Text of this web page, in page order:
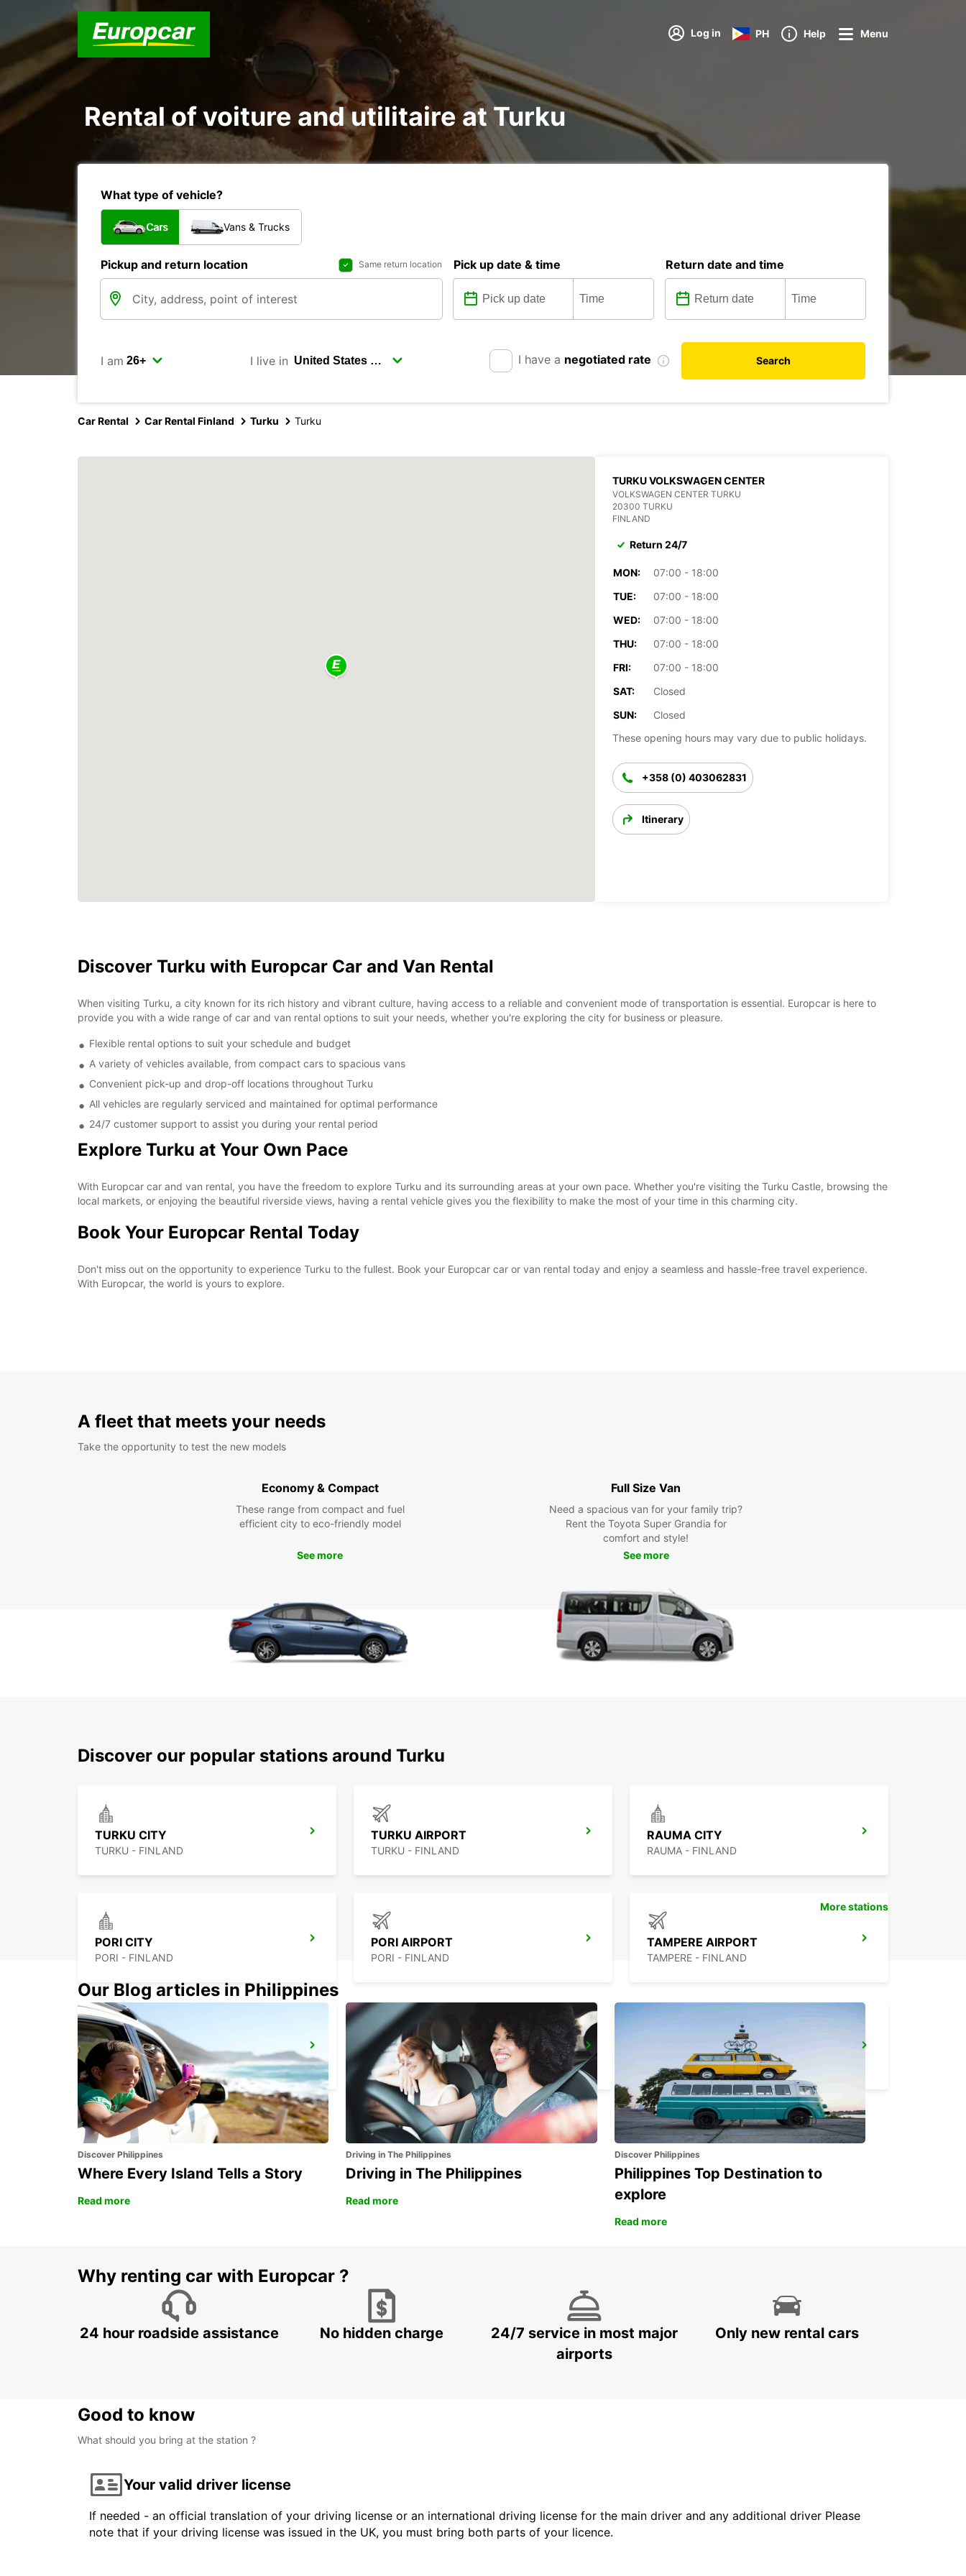
Log in PH Help Menu
Rental of voiture and utilitaire at Turku
What type of vehicle?
Cars Vans & Trucks
Pickup and return location Same return location Pick up date & time Return date and time
I am I live in I have a negotiated rate Search
Car Rental Car Rental Finland Turku Turku
TURKU VOLKSWAGEN CENTER
VOLKSWAGEN CENTER TURKU
20300 TURKU
FINLAND
Return 24/7
MON:
07:00 - 18:00
TUE:
07:00 - 18:00
WED:
07:00 - 18:00
THU:
07:00 - 18:00
FRI:
07:00 - 18:00
SAT:
Closed
SUN:
Closed
These opening hours may vary due to public holidays.
+358 (0) 403062831
Itinerary
Discover Turku with Europcar Car and Van Rental
When visiting Turku, a city known for its rich history and vibrant culture, having access to a reliable and convenient mode of transportation is essential. Europcar is here to
provide you with a wide range of car and van rental options to suit your needs, whether you're exploring the city for business or pleasure.
Flexible rental options to suit your schedule and budget
A variety of vehicles available, from compact cars to spacious vans
Convenient pick-up and drop-off locations throughout Turku
All vehicles are regularly serviced and maintained for optimal performance
24/7 customer support to assist you during your rental period
Explore Turku at Your Own Pace
With Europcar car and van rental, you have the freedom to explore Turku and its surrounding areas at your own pace. Whether you're visiting the Turku Castle, browsing the
local markets, or enjoying the beautiful riverside views, having a rental vehicle gives you the flexibility to make the most of your time in this charming city.
Book Your Europcar Rental Today
Don't miss out on the opportunity to experience Turku to the fullest. Book your Europcar car or van rental today and enjoy a seamless and hassle-free travel experience.
With Europcar, the world is yours to explore.
A fleet that meets your needs
Take the opportunity to test the new models
Economy & Compact
These range from compact and fuel
efficient city to eco-friendly model
See more
Full Size Van
Need a spacious van for your family trip?
Rent the Toyota Super Grandia for
comfort and style!
See more
Discover our popular stations around Turku
TURKU CITY
TURKU - FINLAND
TURKU AIRPORT
TURKU - FINLAND
RAUMA CITY
RAUMA - FINLAND
PORI CITY
PORI - FINLAND
PORI AIRPORT
PORI - FINLAND
TAMPERE AIRPORT
TAMPERE - FINLAND
HAMEENLINNA CITY
HÄMEENLINNA - FINLAND
MAARIANHAMINA CITY
MAARIANHAMINA - FINLAND
MAARIANHAMINA AIRPORT
MAARIANHAMINA - FINLAND
More stations
Our Blog articles in Philippines
Discover Philippines
Where Every Island Tells a Story
Read more
Driving in The Philippines
Driving in The Philippines
Read more
Discover Philippines
Philippines Top Destination to
explore
Read more
Why renting car with Europcar ?
24 hour roadside assistance No hidden charge
24/7 service in most major
airports
Only new rental cars
Good to know
What should you bring at the station ?
Your valid driver license
If needed - an official translation of your driving license or an international driving license for the main driver and any additional driver Please
note that if your driving license was issued in the UK, you must bring both parts of your licence.